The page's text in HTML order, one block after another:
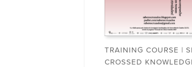
TRAINING COURSE |
CROSSED